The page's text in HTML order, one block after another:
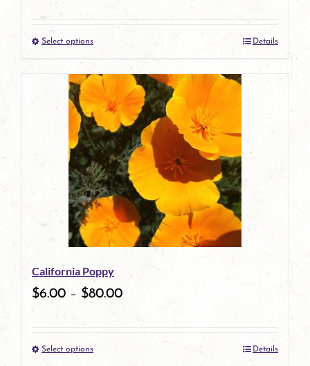
product
page
Select optionsThis
product
has
multiple
variants.
The
options
may
be
chosen
product
Details
California Poppy
$6.00 – $80.00
Select optionsThis
Details